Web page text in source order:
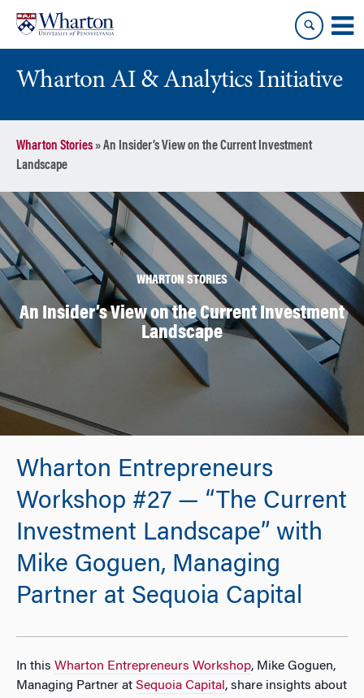
content
main
menu
Wharton AI & Analytics Initiative
Wharton Stories»An Insider’s View on the Current Investment
Landscape
WHARTON STORIES
An Insider’s View on the Current Investment
Landscape
Wharton Entrepreneurs
Workshop #27 — “The Current
Investment Landscape” with
Mike Goguen, Managing
Partner at Sequoia Capital
In this Wharton Entrepreneurs Workshop, Mike Goguen,
Managing Partner at Sequoia Capital , share insights about